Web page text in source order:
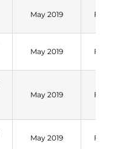
May 2019 Fall
May 2019 Fall
May 2019 Fall
May 2019 Fall